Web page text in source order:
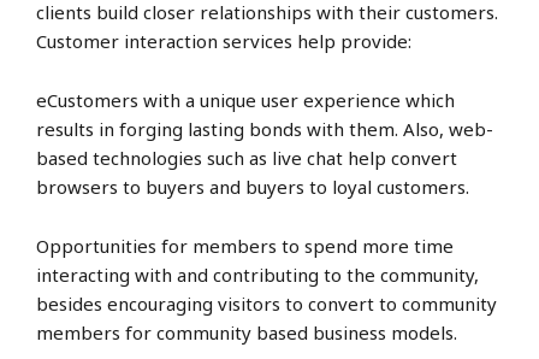
clients build closer relationships with their customers.
Customer interaction services help provide:
eCustomers with a unique user experience which
results in forging lasting bonds with them. Also, web-
based technologies such as live chat help convert
browsers to buyers and buyers to loyal customers.
Opportunities for members to spend more time
interacting with and contributing to the community,
besides encouraging visitors to convert to community
members for community based business models.